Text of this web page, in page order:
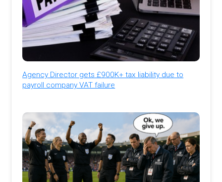
Agency Director gets £900K+ tax liability due to
payroll company VAT failure